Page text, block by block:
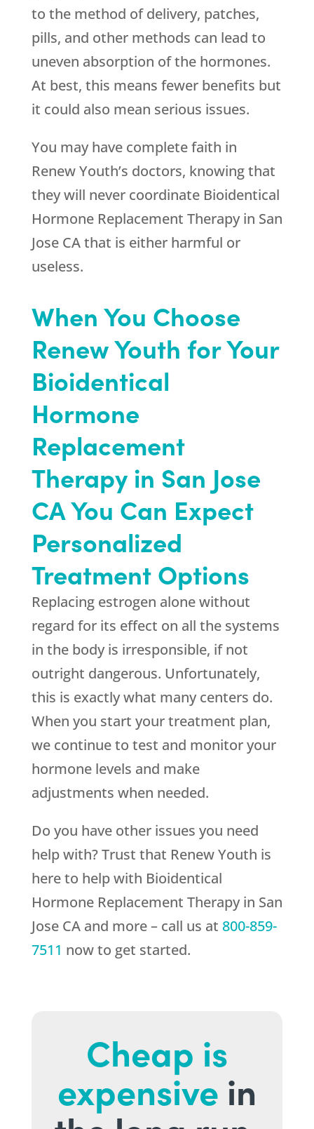
to the method of delivery, patches,
pills, and other methods can lead to
uneven absorption of the hormones.
At best, this means fewer benefits but
it could also mean serious issues.
You may have complete faith in
Renew Youth’s doctors, knowing that
they will never coordinate Bioidentical
Hormone Replacement Therapy in San
Jose CA that is either harmful or
useless.
When You Choose
Renew Youth for Your
Bioidentical
Hormone
Replacement
Therapy in San Jose
CA You Can Expect
Personalized
Treatment Options
Replacing estrogen alone without
regard for its effect on all the systems
in the body is irresponsible, if not
outright dangerous. Unfortunately,
this is exactly what many centers do.
When you start your treatment plan,
we continue to test and monitor your
hormone levels and make
adjustments when needed.
Do you have other issues you need
help with? Trust that Renew Youth is
here to help with Bioidentical
Hormone Replacement Therapy in San
Jose CA and more – call us at 800-859-
7511 now to get started.
Cheap is
expensive in